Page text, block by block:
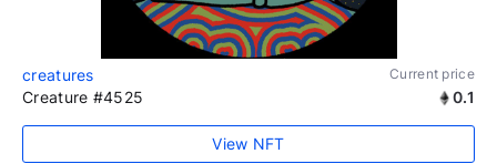
creatures Current price
Creature #4525 0.1
View NFT